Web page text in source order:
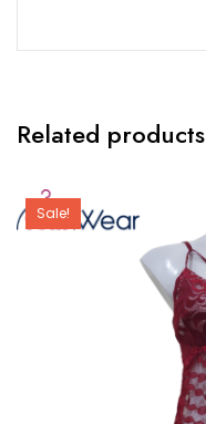
Related products
Sale!